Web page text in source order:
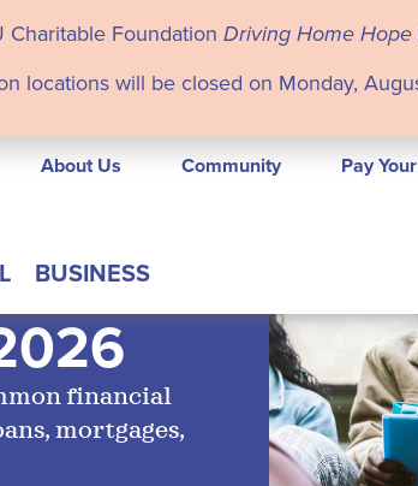
Charitable Foundation Driving Home
locations will be closed on Monday,
About Us Community Pay
BUSINESS
financial
mortgages,